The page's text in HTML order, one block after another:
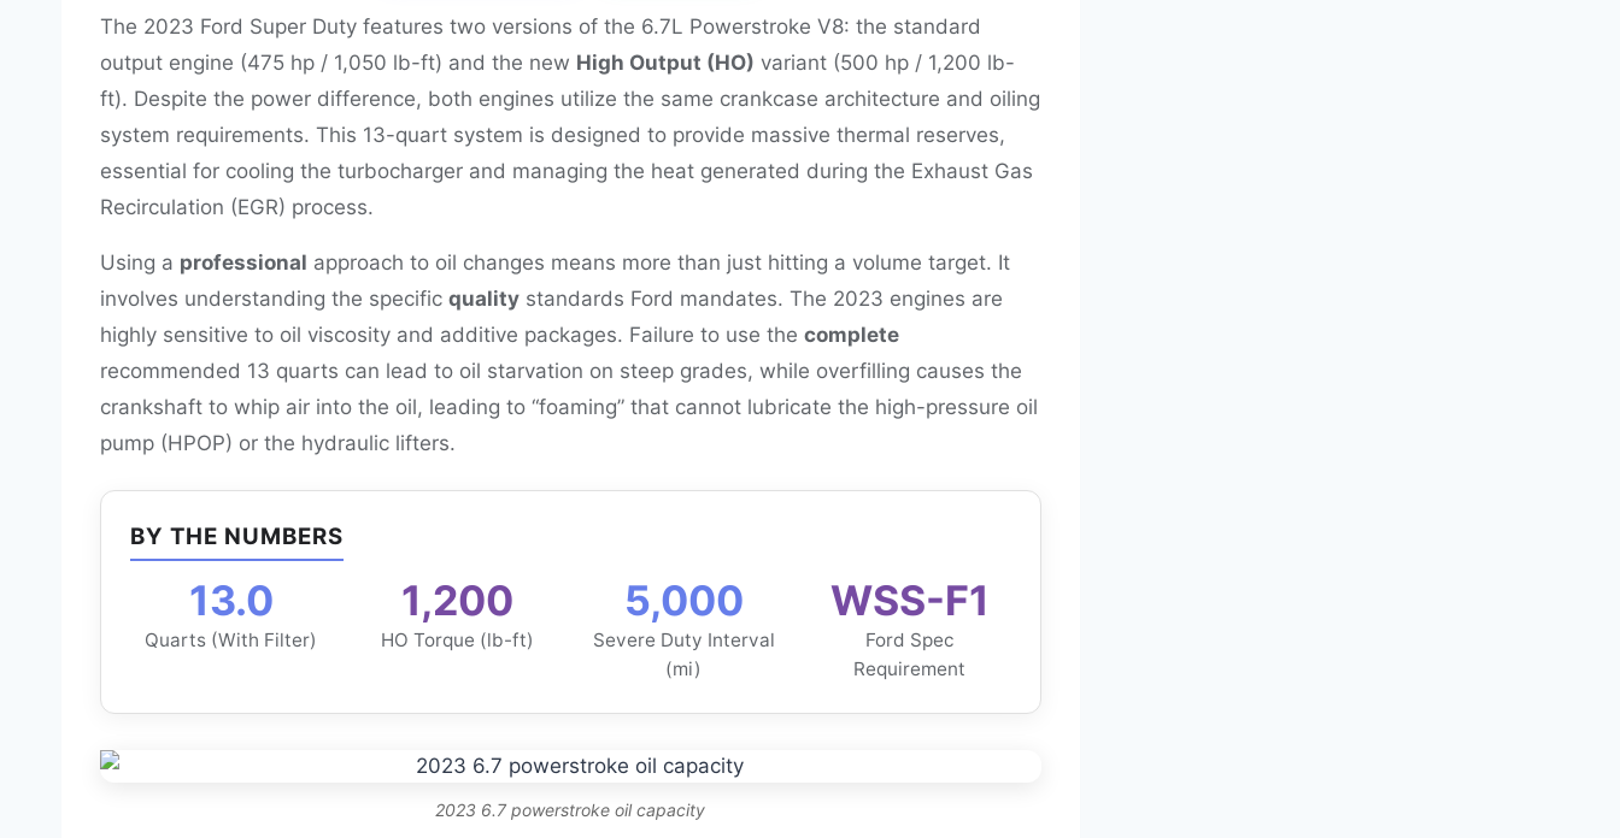
The 2023 Ford Super Duty features two versions of the 6.7L Powerstroke V8: the standard
output engine (475 hp / 1,050 lb-ft) and the new High Output (HO) variant (500 hp / 1,200 lb-
ft). Despite the power difference, both engines utilize the same crankcase architecture and oiling
system requirements. This 13-quart system is designed to provide massive thermal reserves,
essential for cooling the turbocharger and managing the heat generated during the Exhaust Gas
Recirculation (EGR) process.
Using a professional approach to oil changes means more than just hitting a volume target. It
involves understanding the specific quality standards Ford mandates. The 2023 engines are
highly sensitive to oil viscosity and additive packages. Failure to use the complete
recommended 13 quarts can lead to oil starvation on steep grades, while overfilling causes the
crankshaft to whip air into the oil, leading to “foaming” that cannot lubricate the high-pressure oil
pump (HPOP) or the hydraulic lifters.
BY THE NUMBERS
13.0
Quarts (With Filter)
1,200
HO Torque (lb-ft)
5,000
Severe Duty Interval
(mi)
WSS-F1
Ford Spec
Requirement
2023 6.7 powerstroke oil capacity